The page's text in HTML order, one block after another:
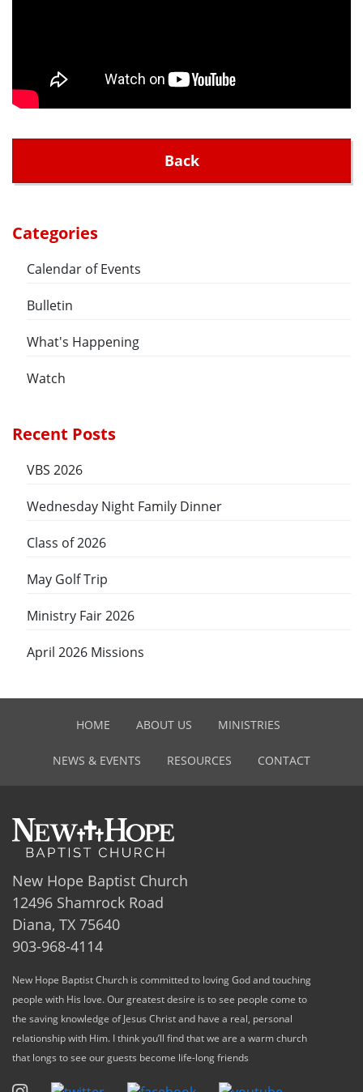
Back
Categories
Calendar of Events
Bulletin
What's Happening
Watch
Recent Posts
VBS 2026
Wednesday Night Family Dinner
Class of 2026
May Golf Trip
Ministry Fair 2026
April 2026 Missions
HOME ABOUT US MINISTRIES
NEWS & EVENTS RESOURCES CONTACT
New Hope Baptist Church
12496 Shamrock Road
Diana, TX 75640
903-968-4114
New Hope Baptist Church is committed to loving God and touching
people with His love. Our greatest desire is to see people come to
the saving knowledge of Jesus Christ and have a real, personal
relationship with Him. I think you’ll find that we are a warm church
that longs to see our guests become life-long friends